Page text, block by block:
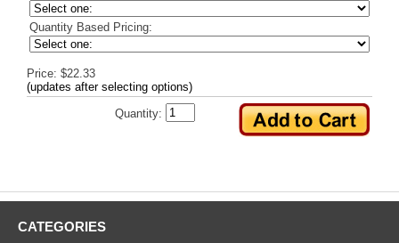
Quantity Based Pricing:
Price: $22.33
(updates after selecting options)
Quantity:
CATEGORIES